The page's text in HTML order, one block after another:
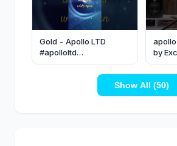
Gold - Apollo LTD
#apolloltd
#christianmusic #lyrics
by
Show All (50)